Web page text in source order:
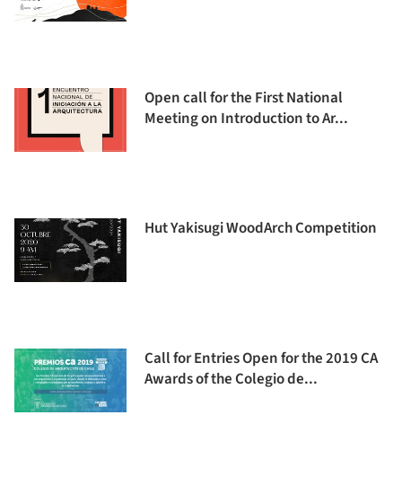
Open call for the First National
Meeting on Introduction to Ar...
Hut Yakisugi WoodArch Competition
Call for Entries Open for the 2019 CA
Awards of the Colegio de...